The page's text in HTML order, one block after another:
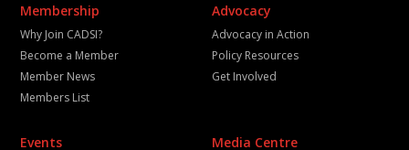
Membership
Why Join CADSI?
Become a Member
Member News
Members List
Advocacy
Advocacy in Action
Policy Resources
Get Involved
Events Media Centre